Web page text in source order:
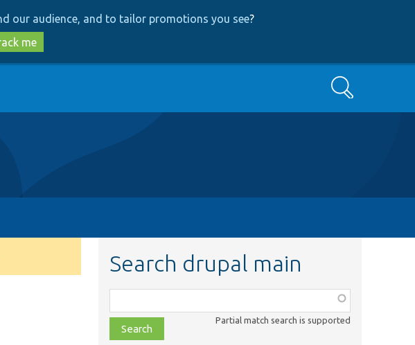
our audience, and to tailor promotions you see?
me
Search
Search drupal main
class,
file,
topic,
Partial match search is supported